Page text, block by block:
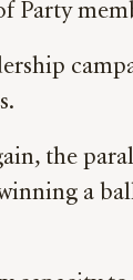
Party
the
a